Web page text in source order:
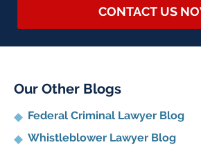
CONTACT US
Our Other Blogs
Federal Criminal Lawyer Blog
Whistleblower Lawyer Blog